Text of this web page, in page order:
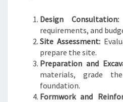
Design Consultation:
requirements, and
Site Assessment:
prepare the site.
Preparation and
materials, grade
foundation.
Formwork and